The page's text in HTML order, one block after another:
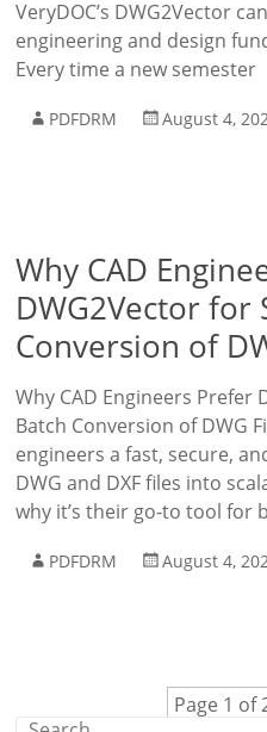
VeryDOC’s DWG2Vector
engineering and design
Every time a new semester
PDFDRM August 4,
Why CAD
DWG2Vector for
Conversion of
Why CAD Engineers Prefer
Batch Conversion of DWG
engineers a fast, secure,
DWG and DXF files into
why it’s their go-to tool for
PDFDRM August 4,
Page 1 of